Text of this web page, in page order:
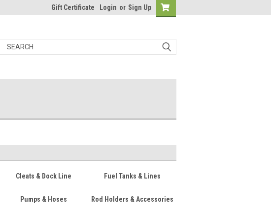
Gift Certificate Login or Sign Up
Cleats & Dock Line Fuel Tanks & Lines
Pumps & Hoses Rod Holders & Accessories